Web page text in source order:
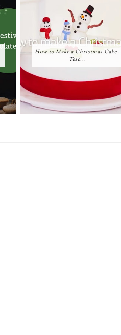
How to Make a Christmas Cake -
Tesc...